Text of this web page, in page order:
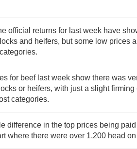
official returns for last week have
and heifers, but some low prices
for beef last week show there was
or heifers, with just a slight
categories.
difference in the top prices being
where there were over 1,200 head on